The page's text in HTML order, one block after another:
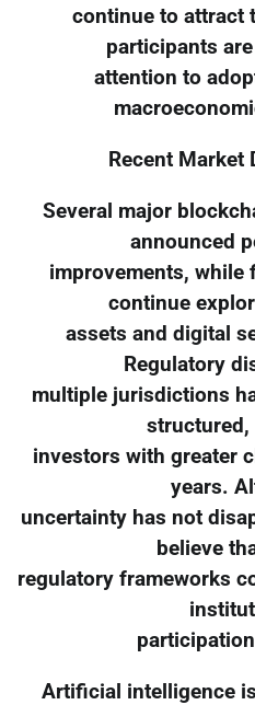
continue to attract
participants
attention to
Recent Market
Several major
announced
improvements,
continue
assets and digital
Regulatory
multiple jurisdictions
investors with greater
years.
uncertainty has not
believe
regulatory frameworks
Artificial intelligence